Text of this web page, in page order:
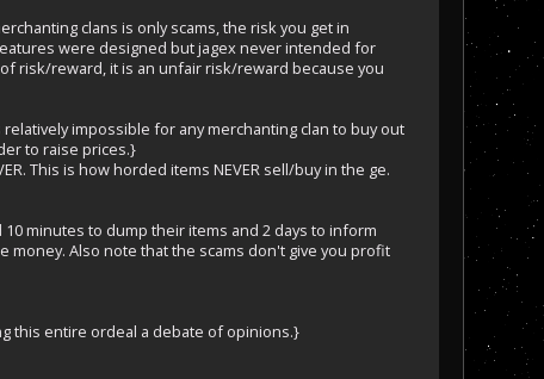
clans is only scams, the risk you get in
were designed but jagex never intended for
risk/reward, it is an unfair risk/reward because you
impossible for any merchanting clan to buy out
to raise prices.}
This is how horded items NEVER sell/buy in the ge.
minutes to dump their items and 2 days to inform
money. Also note that the scams don't give you profit
this entire ordeal a debate of opinions.}